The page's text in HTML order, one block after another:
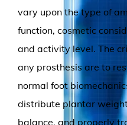
vary upon the type of
function, cosmetic
and activity level. The
any prosthesis are to
normal foot
distribute plantar
balance, and properly